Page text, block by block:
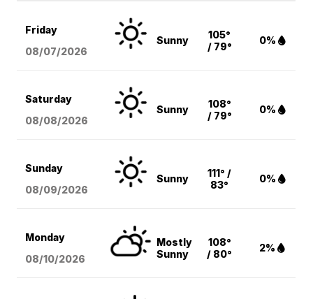
Friday
08/07/2026
Sunny
105°
/ 79°
0%
Saturday
08/08/2026
Sunny
108°
/ 79°
0%
Sunday
08/09/2026
Sunny
111° /
83°
0%
Monday
08/10/2026
Mostly
Sunny
108°
/ 80°
2%